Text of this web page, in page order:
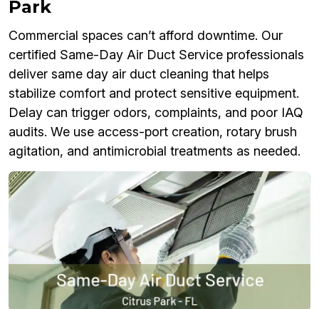
Park
Commercial spaces can’t afford downtime. Our
certified Same-Day Air Duct Service professionals
deliver same day air duct cleaning that helps
stabilize comfort and protect sensitive equipment.
Delay can trigger odors, complaints, and poor IAQ
audits. We use access-port creation, rotary brush
agitation, and antimicrobial treatments as needed.